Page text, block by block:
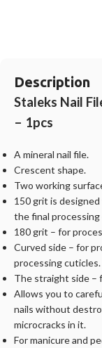
Description
Staleks Nail
– 1pcs
A mineral nail file.
Crescent shape.
Two working
150 grit is
the final
180 grit – for
Curved side – for
processing cuticles.
The straight side –
Allows you to
nails without
microcracks in it.
For manicure and